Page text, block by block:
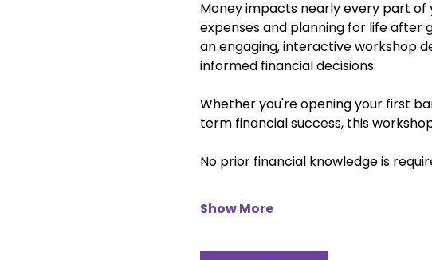
Money impacts nearly every part of
expenses and planning for life after
an engaging, interactive workshop
informed financial decisions.
Whether you're opening your first
term financial success, this
No prior financial knowledge is
Show More